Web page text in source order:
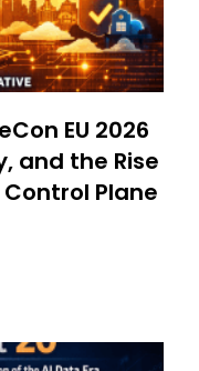
EU 2026
and the Rise
Plane